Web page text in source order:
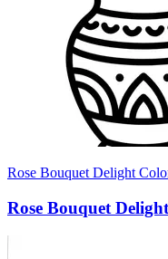
Rose Bouquet Delight
Rose Bouquet